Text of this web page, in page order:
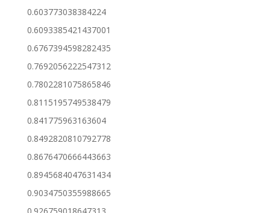
0.603773038384224
0.6093385421437001
0.6767394598282435
0.7692056222547312
0.7802281075865846
0.8115195749538479
0.841775963163604
0.8492820810792778
0.8676470666443663
0.8945684047631434
0.9034750355988665
0.926759018647313